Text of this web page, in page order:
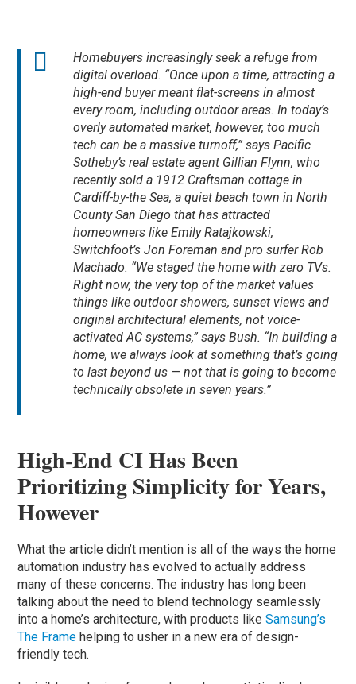
Homebuyers increasingly seek a refuge from
digital overload. “Once upon a time, attracting a
high-end buyer meant flat-screens in almost
every room, including outdoor areas. In today’s
overly automated market, however, too much
tech can be a massive turnoff,” says Pacific
Sotheby’s real estate agent Gillian Flynn, who
recently sold a 1912 Craftsman cottage in
Cardiff-by-the Sea, a quiet beach town in North
County San Diego that has attracted
homeowners like Emily Ratajkowski,
Switchfoot’s Jon Foreman and pro surfer Rob
Machado. “We staged the home with zero TVs.
Right now, the very top of the market values
things like outdoor showers, sunset views and
original architectural elements, not voice-
activated AC systems,” says Bush. “In building a
home, we always look at something that’s going
to last beyond us — not that is going to become
technically obsolete in seven years.”
High-End CI Has Been
Prioritizing Simplicity for Years,
However
What the article didn’t mention is all of the ways the home
automation industry has evolved to actually address
many of these concerns. The industry has long been
talking about the need to blend technology seamlessly
into a home’s architecture, with products likeSamsung’s
The Frame helping to usher in a new era of design-
friendly tech.